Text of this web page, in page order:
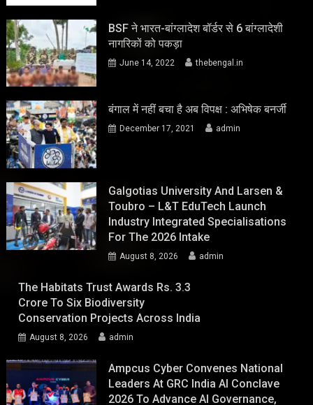
BSF ने भारत-बांग्लादेश बॉर्डर से 6 बांग्लादेशी
नागरिकों को पकड़ा
June 14, 2022 thebengal.in
बंगाल में नहीं बचा है अब विपक्ष : अभिषेक बनर्जी
December 17, 2021 admin
Galgotias University And Larsen &
Toubro – L&T EduTech Launch
Industry Integrated Specialisations
For The 2026 Intake
August 8, 2026 admin
The Habitats Trust Awards Rs. 3.3
Crore To Six Biodiversity
Conservation Projects Across India
August 8, 2026 admin
Ampcus Cyber Convenes National
Leaders At GRC India AI Conclave
2026 To Advance AI Governance,